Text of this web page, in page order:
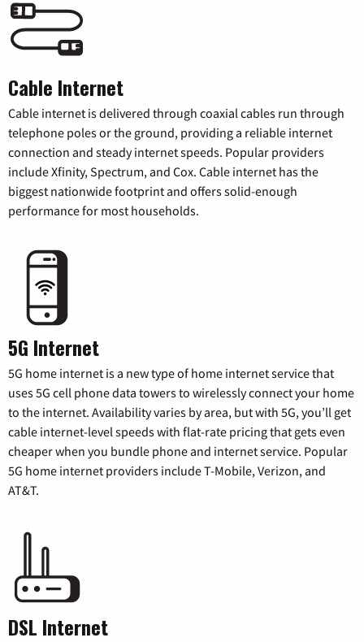
Cable Internet
Cable internet is delivered through coaxial cables run through
telephone poles or the ground, providing a reliable internet
connection and steady internet speeds. Popular providers
include Xfinity, Spectrum, and Cox. Cable internet has the
biggest nationwide footprint and offers solid-enough
performance for most households.
5G Internet
5G home internet is a new type of home internet service that
uses 5G cell phone data towers to wirelessly connect your home
to the internet. Availability varies by area, but with 5G, you’ll get
cable internet-level speeds with flat-rate pricing that gets even
cheaper when you bundle phone and internet service. Popular
5G home internet providers include T-Mobile, Verizon, and
AT&T.
DSL Internet